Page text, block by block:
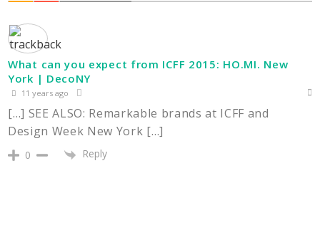
What can you expect from ICFF 2015: HO.MI. New
York | DecoNY
11 years ago
[…] SEE ALSO: Remarkable brands at ICFF and
Design Week New York […]
0 Reply